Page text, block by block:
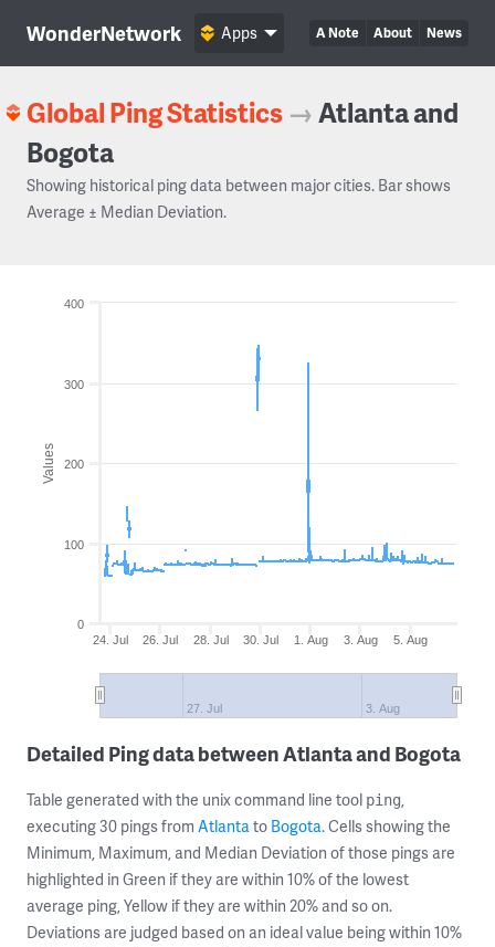
WonderNetwork A Note About News
Apps
Global Ping Statistics →Atlanta and
Bogota
Showing historical ping data between major cities. Bar shows
Average ± Median Deviation.
Values
24. Jul 26. Jul 28. Jul 30. Jul 1. Aug 3. Aug 5. Aug
27. Jul 3. Aug
0
100
200
300
400
Detailed Ping data between Atlanta and Bogota
Table generated with the unix command line tool ping,
executing 30 pings from Atlantato Bogota. Cells showing the
Minimum, Maximum, and Median Deviation of those pings are
highlighted in Green if they are within 10% of the lowest
average ping, Yellow if they are within 20% and so on.
Deviations are judged based on an ideal value being within 10%